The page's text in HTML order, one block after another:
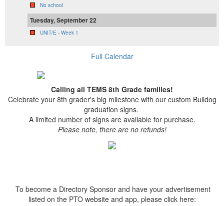
No school
Tuesday, September 22
UNIT/E - Week 1
Full Calendar
Calling all TEMS 8th Grade families!
Celebrate your 8th grader's big milestone with our custom Bulldog
graduation signs.
A limited number of signs are available for purchase.
Please note, there are no refunds!
To become a Directory Sponsor and have your advertisement
listed on the PTO website and app, please click here: